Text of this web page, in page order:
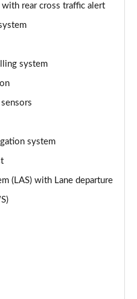
Prime-Line 5dr
Lux 5dr
Lux 5dr
Lux 5dr
Lux 5dr Auto
Lux 5dr
rear cross traffic alert
system
system
(LAS) with Lane departure